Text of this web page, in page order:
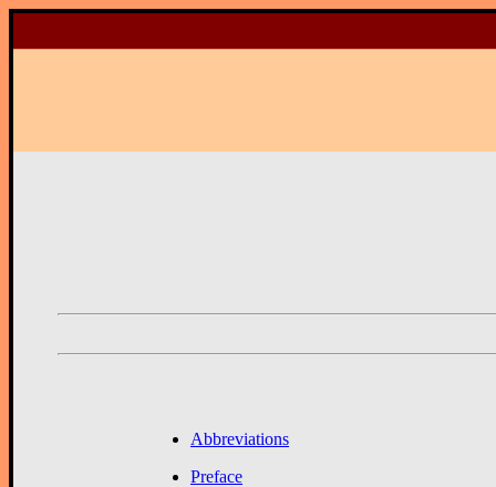
Abbreviations
Preface